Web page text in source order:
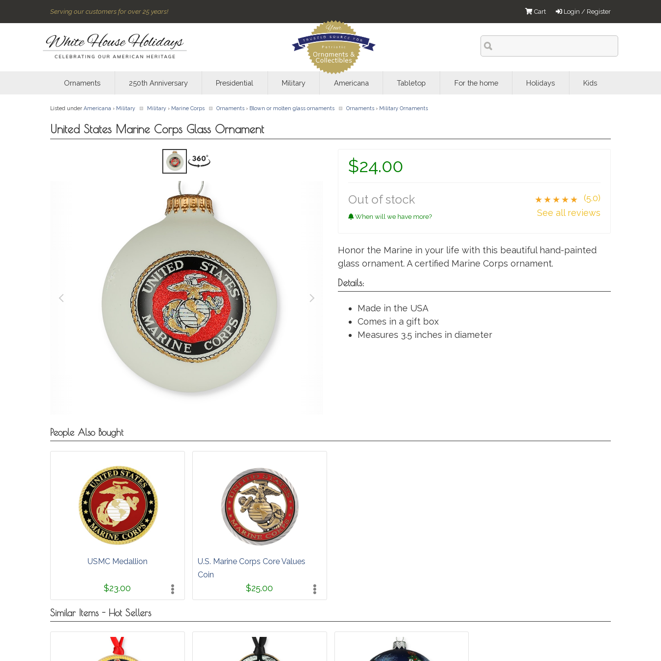
Serving our customers for over 25 years! Login / Register
Cart
Ornaments 250th Anniversary Presidential Military Americana Tabletop For the home Holidays Kids
Listed under Americana › Military Military › Marine Corps Ornaments › Blown or molten glass ornaments Ornaments › Military Ornaments
United States Marine Corps Glass Ornament
$24.00
Out of stock
When will we have more?
★★★★★
(5.0)
See all reviews
Honor the Marine in your life with this beautiful hand-painted
glass ornament. A certified Marine Corps ornament.
Details:
Made in the USA
Comes in a gift box
Measures 3.5 inches in diameter
People Also Bought
USMC Medallion
$23.00
U.S. Marine Corps Core Values
Coin
$25.00
Similar Items - Hot Sellers